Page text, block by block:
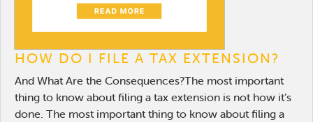
HOW DO I FILE A TAX EXTENSION?
And What Are the Consequences?The most important
thing to know about filing a tax extension is not how it’s
done. The most important thing to know about filing a